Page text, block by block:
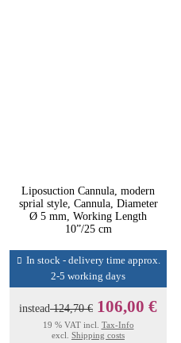
Liposuction Cannula, modern
sprial style, Cannula, Diameter
Ø 5 mm, Working Length
10”/25 cm
In stock - delivery time approx.
2-5 working days
instead124,70 € 106,00 €
19 % VAT incl. Tax-Info
excl. Shipping costs